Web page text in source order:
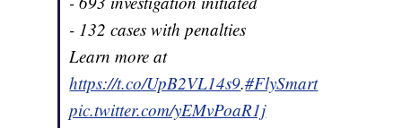
- 132 cases with penalties
Learn more at
https://t.co/UpB2VL14s9.#FlySmart
pic.twitter.com/yEMvPoaR1j